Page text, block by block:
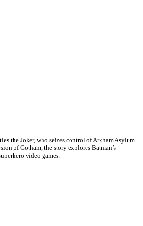
the Joker, who seizes control of Arkham Asylum
of Gotham, the story explores Batman’s
video games.